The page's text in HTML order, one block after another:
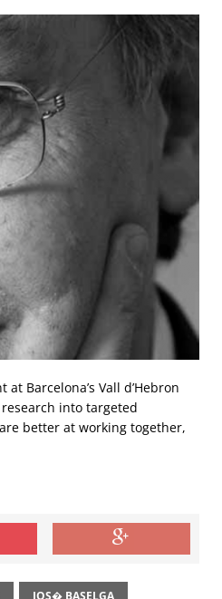
Barcelona’s Vall d’Hebron
into targeted
better at working together,
JOS� BASELGA